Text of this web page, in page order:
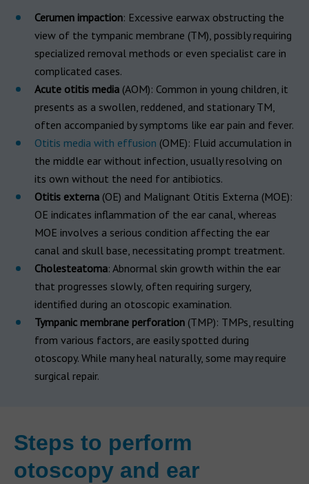
Cerumen impaction: Excessive earwax obstructing the
view of the tympanic membrane (TM), possibly requiring
specialized removal methods or even specialist care in
complicated cases.
Acute otitis media (AOM): Common in young children, it
presents as a swollen, reddened, and stationary TM,
often accompanied by symptoms like ear pain and fever.
Otitis media with effusion (OME): Fluid accumulation in
the middle ear without infection, usually resolving on
its own without the need for antibiotics.
Otitis externa (OE) and Malignant Otitis Externa (MOE):
OE indicates inflammation of the ear canal, whereas
MOE involves a serious condition affecting the ear
canal and skull base, necessitating prompt treatment.
Cholesteatoma: Abnormal skin growth within the ear
that progresses slowly, often requiring surgery,
identified during an otoscopic examination.
Tympanic membrane perforation (TMP): TMPs, resulting
from various factors, are easily spotted during
otoscopy. While many heal naturally, some may require
surgical repair.
Steps to perform
otoscopy and ear